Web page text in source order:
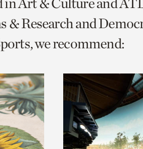
& Research and
we recommend: